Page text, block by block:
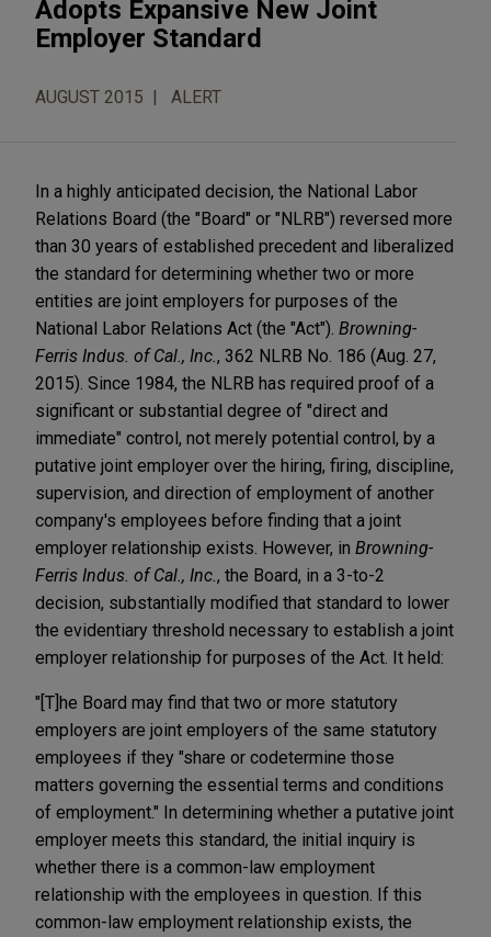
Adopts Expansive New Joint
Employer Standard
AUGUST 2015 ALERT
In a highly anticipated decision, the National Labor
Relations Board (the "Board" or "NLRB") reversed more
than 30 years of established precedent and liberalized
the standard for determining whether two or more
entities are joint employers for purposes of the
National Labor Relations Act (the "Act"). Browning-
Ferris Indus. of Cal., Inc. , 362 NLRB No. 186 (Aug. 27,
2015). Since 1984, the NLRB has required proof of a
significant or substantial degree of "direct and
immediate" control, not merely potential control, by a
putative joint employer over the hiring, firing, discipline,
supervision, and direction of employment of another
company's employees before finding that a joint
employer relationship exists. However, in Browning-
Ferris Indus. of Cal., Inc. , the Board, in a 3-to-2
decision, substantially modified that standard to lower
the evidentiary threshold necessary to establish a joint
employer relationship for purposes of the Act. It held:
"[T]he Board may find that two or more statutory
employers are joint employers of the same statutory
employees if they "share or codetermine those
matters governing the essential terms and conditions
of employment." In determining whether a putative joint
employer meets this standard, the initial inquiry is
whether there is a common-law employment
relationship with the employees in question. If this
common-law employment relationship exists, the